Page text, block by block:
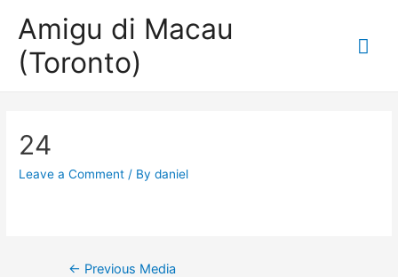
Amigu di Macau
(Toronto)
24
Leave a Comment / Bydaniel
Post
← Previous Media